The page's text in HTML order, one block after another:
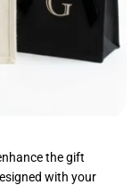
the gift
with your